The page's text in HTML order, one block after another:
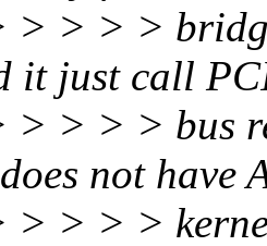
> > >
it just call
> > > bus
not have
> > >